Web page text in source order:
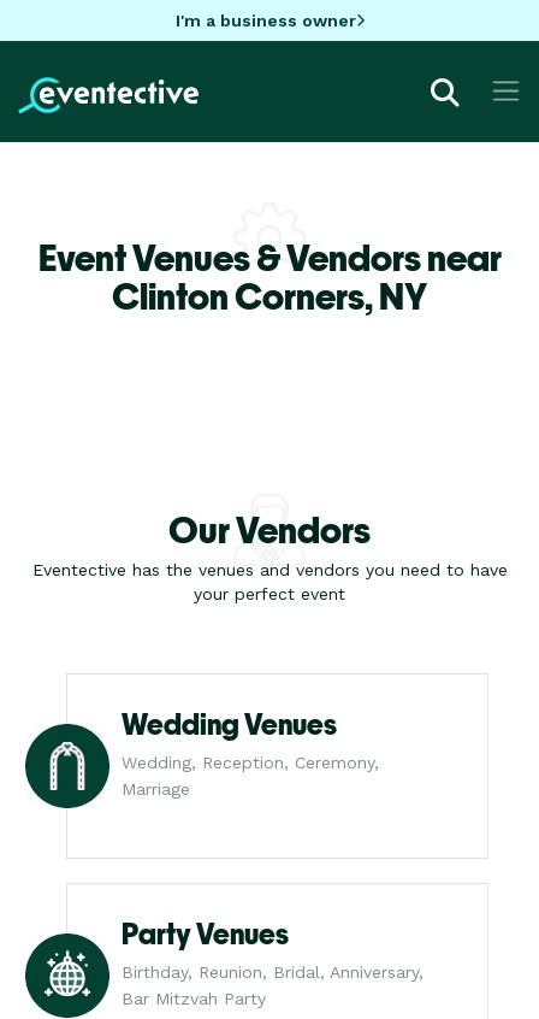
I'm a business owner
Event Venues & Vendors near
Clinton Corners,NY
Our Vendors
Eventective has the venues and vendors you need to have
your perfect event
Wedding Venues
Wedding, Reception, Ceremony,
Marriage
Party Venues
Birthday, Reunion, Bridal, Anniversary,
Bar Mitzvah Party